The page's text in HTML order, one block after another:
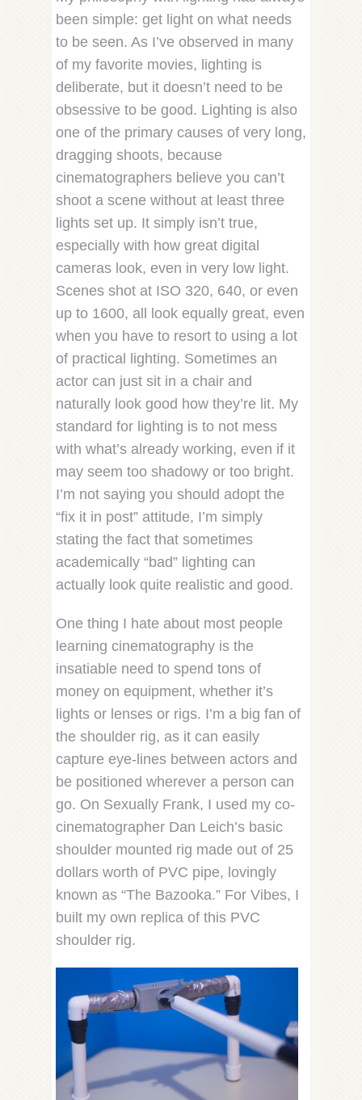
been simple: get light on what needs
to be seen. As I’ve observed in many
of my favorite movies, lighting is
deliberate, but it doesn’t need to be
obsessive to be good. Lighting is also
one of the primary causes of very long,
dragging shoots, because
cinematographers believe you can’t
shoot a scene without at least three
lights set up. It simply isn’t true,
especially with how great digital
cameras look, even in very low light.
Scenes shot at ISO 320, 640, or even
up to 1600, all look equally great, even
when you have to resort to using a lot
of practical lighting. Sometimes an
actor can just sit in a chair and
naturally look good how they’re lit. My
standard for lighting is to not mess
with what’s already working, even if it
may seem too shadowy or too bright.
I’m not saying you should adopt the
“fix it in post” attitude, I’m simply
stating the fact that sometimes
academically “bad” lighting can
actually look quite realistic and good.
One thing I hate about most people
learning cinematography is the
insatiable need to spend tons of
money on equipment, whether it’s
lights or lenses or rigs. I’m a big fan of
the shoulder rig, as it can easily
capture eye-lines between actors and
be positioned wherever a person can
go. On Sexually Frank, I used my co-
cinematographer Dan Leich’s basic
shoulder mounted rig made out of 25
dollars worth of PVC pipe, lovingly
known as “The Bazooka.” For Vibes, I
built my own replica of this PVC
shoulder rig.